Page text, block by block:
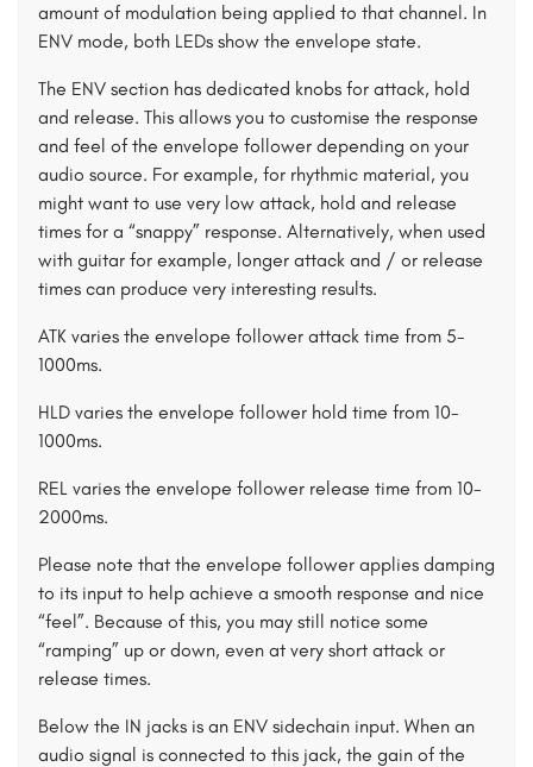
amount of modulation being applied to that channel. In
ENV mode, both LEDs show the envelope state.
The ENV section has dedicated knobs for attack, hold
and release. This allows you to customise the response
and feel of the envelope follower depending on your
audio source. For example, for rhythmic material, you
might want to use very low attack, hold and release
times for a “snappy” response. Alternatively, when used
with guitar for example, longer attack and / or release
times can produce very interesting results.
ATK varies the envelope follower attack time from 5-
1000ms.
HLD varies the envelope follower hold time from 10-
1000ms.
REL varies the envelope follower release time from 10-
2000ms.
Please note that the envelope follower applies damping
to its input to help achieve a smooth response and nice
“feel”. Because of this, you may still notice some
“ramping” up or down, even at very short attack or
release times.
Below the IN jacks is an ENV sidechain input. When an
audio signal is connected to this jack, the gain of the